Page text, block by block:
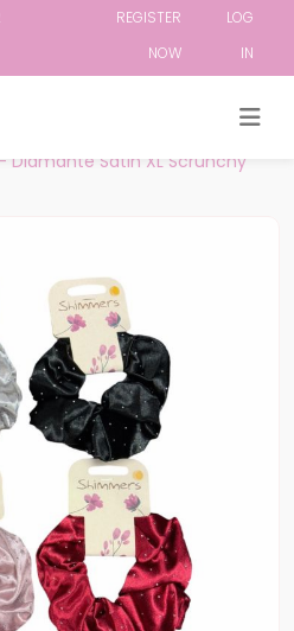
REGISTER
NOW
LOG
IN
Diamante Satin XL Scrunchy